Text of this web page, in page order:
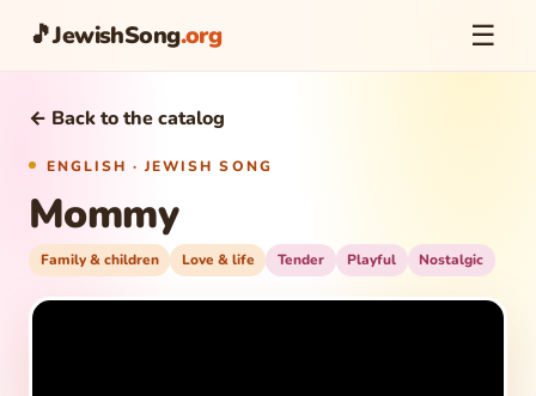
🎵JewishSong.org ☰
← Back to the catalog
ENGLISH · JEWISH SONG
Mommy
Family & children Love & life Tender Playful Nostalgic